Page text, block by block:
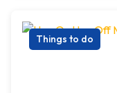
Things to do